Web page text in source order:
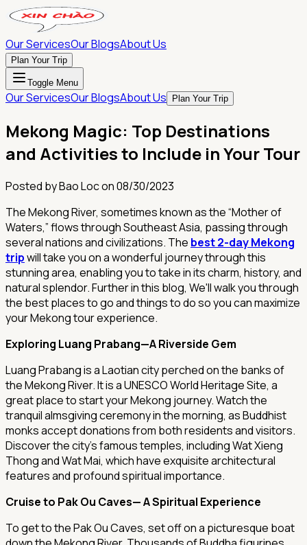
Our ServicesOur BlogsAbout Us
Plan Your Trip
Toggle Menu
Our ServicesOur BlogsAbout Us Plan Your Trip
Mekong Magic: Top Destinations
and Activities to Include in Your Tour
Posted byBao Locon08/30/2023
The Mekong River, sometimes known as the “Mother of
Waters,” flows through Southeast Asia, passing through
several nations and civilizations. The best 2-day Mekong
tripwill take you on a wonderful journey through this
stunning area, enabling you to take in its charm, history, and
natural splendor. Further in this blog, We'll walk you through
the best places to go and things to do so you can maximize
your Mekong tour experience.
Exploring Luang Prabang—A Riverside Gem
Luang Prabang is a Laotian city perched on the banks of
the Mekong River. It is a UNESCO World Heritage Site, a
great place to start your Mekong journey. Watch the
tranquil almsgiving ceremony in the morning, as Buddhist
monks accept donations from both residents and visitors.
Discover the city's famous temples, including Wat Xieng
Thong and Wat Mai, which have exquisite architectural
features and profound spiritual importance.
Cruise to Pak Ou Caves— A Spiritual Experience
To get to the Pak Ou Caves, set off on a picturesque boat